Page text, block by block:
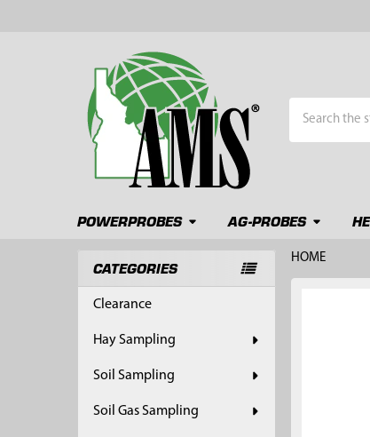
POWERPROBES AG-PROBES
Sidebar
CATEGORIES
Clearance
Hay Sampling
Soil Sampling
Soil Gas Sampling
HOME